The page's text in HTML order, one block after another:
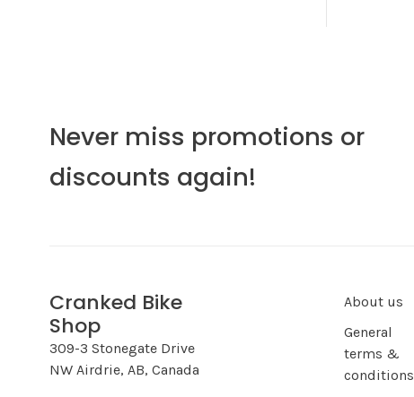
Never miss promotions or
discounts again!
Cranked Bike
Shop
309-3 Stonegate Drive
NW Airdrie, AB, Canada
About us
General
terms &
conditions